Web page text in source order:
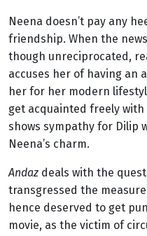
Neena doesn’t pay any
friendship. When the
though unreciprocated,
accuses her of having an
her for her modern
get acquainted freely
shows sympathy for Dilip
Neena’s charm.
Andaz deals with the
transgressed the
hence deserved to get
movie, as the victim of